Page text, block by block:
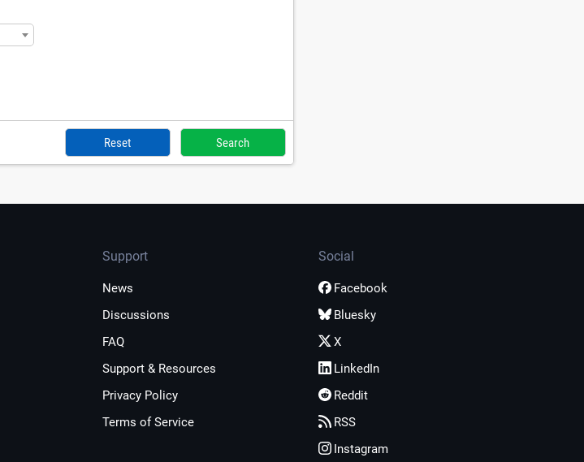
Reset
Support
News
Discussions
FAQ
Support & Resources
Privacy Policy
Terms of Service
Social
Facebook
Bluesky
X
LinkedIn
Reddit
RSS
Instagram